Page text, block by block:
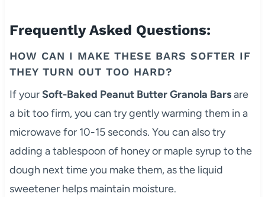
Frequently Asked Questions:
HOW CAN I MAKE THESE BARS SOFTER IF
THEY TURN OUT TOO HARD?
If your Soft-Baked Peanut Butter Granola Barsare
a bit too firm, you can try gently warming them in a
microwave for 10-15 seconds. You can also try
adding a tablespoon of honey or maple syrup to the
dough next time you make them, as the liquid
sweetener helps maintain moisture.